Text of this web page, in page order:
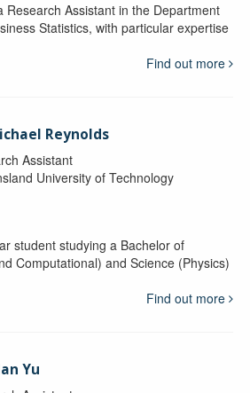
Research Assistant in the Department
Statistics, with particular expertise
Find out more
Reynolds
Assistant
University of Technology
student studying a Bachelor of
Computational) and Science (Physics)
Find out more
Yu